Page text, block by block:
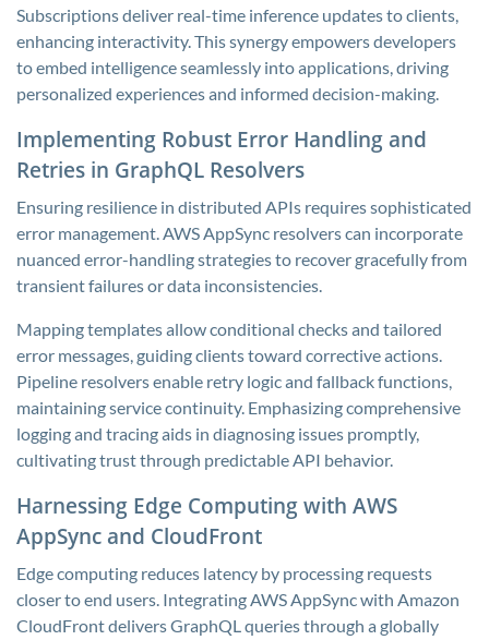
Subscriptions deliver real-time inference updates to clients,
enhancing interactivity. This synergy empowers developers
to embed intelligence seamlessly into applications, driving
personalized experiences and informed decision-making.
Implementing Robust Error Handling and
Retries in GraphQL Resolvers
Ensuring resilience in distributed APIs requires sophisticated
error management. AWS AppSync resolvers can incorporate
nuanced error-handling strategies to recover gracefully from
transient failures or data inconsistencies.
Mapping templates allow conditional checks and tailored
error messages, guiding clients toward corrective actions.
Pipeline resolvers enable retry logic and fallback functions,
maintaining service continuity. Emphasizing comprehensive
logging and tracing aids in diagnosing issues promptly,
cultivating trust through predictable API behavior.
Harnessing Edge Computing with AWS
AppSync and CloudFront
Edge computing reduces latency by processing requests
closer to end users. Integrating AWS AppSync with Amazon
CloudFront delivers GraphQL queries through a globally